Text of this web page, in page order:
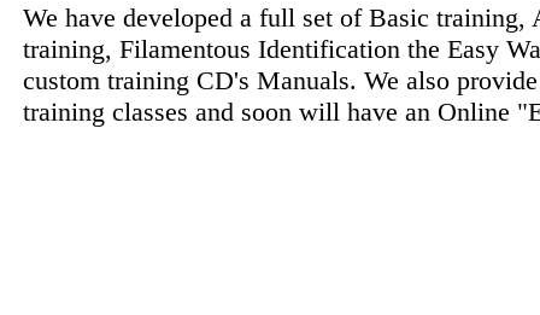
We have developed a full set of Basic training,
training, Filamentous Identification the Easy
custom training CD's Manuals. We also
training classes and soon will have an Online